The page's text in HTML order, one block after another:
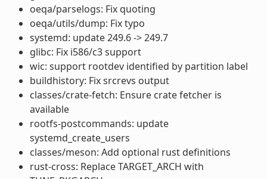
oeqa/parselogs: Fix quoting
oeqa/utils/dump: Fix typo
systemd: update 249.6 -> 249.7
glibc: Fix i586/c3 support
wic: support rootdev identified by partition label
buildhistory: Fix srcrevs output
classes/crate-fetch: Ensure crate fetcher is
available
rootfs-postcommands: update
systemd_create_users
classes/meson: Add optional rust definitions
rust-cross: Replace TARGET_ARCH with